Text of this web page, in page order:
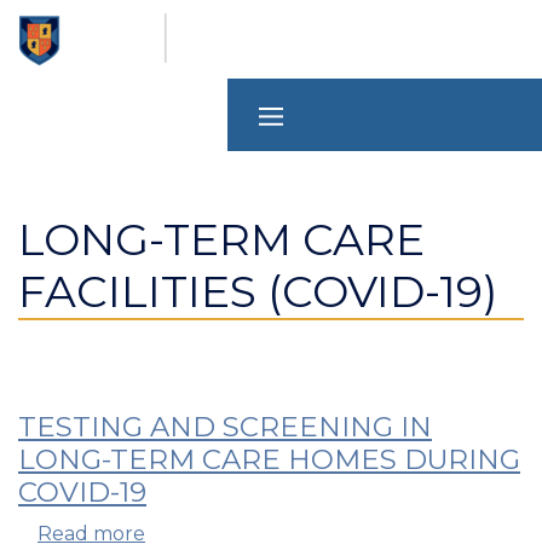
Skip
to
main
LONG-TERM CARE
FACILITIES (COVID-19)
TESTING AND SCREENING IN
LONG-TERM CARE HOMES DURING
COVID-19
Read more